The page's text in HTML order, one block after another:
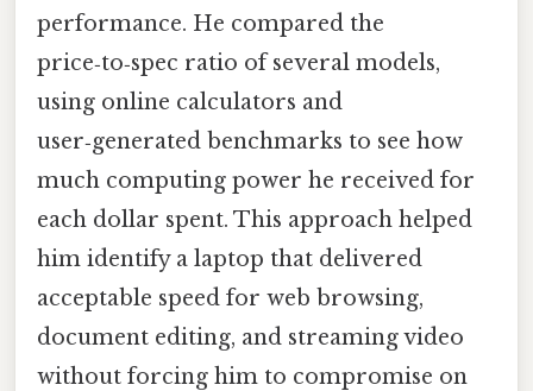
performance. He compared the
price‑to‑spec ratio of several models,
using online calculators and
user‑generated benchmarks to see how
much computing power he received for
each dollar spent. This approach helped
him identify a laptop that delivered
acceptable speed for web browsing,
document editing, and streaming video
without forcing him to compromise on